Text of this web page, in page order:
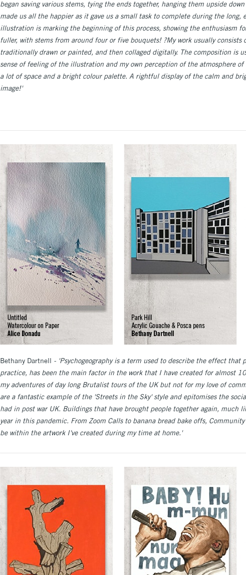
began saving various stems, tying the ends together, hanging them upside
made us all the happier as it gave us a small task to complete during the long,
illustration is marking the beginning of this process, showing the enthusiasm
fuller, with stems from around four or five bouquets! ?My work usually consists
traditionally drawn or painted, and then collaged digitally. The composition is
sense of feeling of the illustration and my own perception of the atmosphere
a lot of space and a bright colour palette. A rightful display of the calm and
image!'
Bethany Dartnell - 'Psychogeography is a term used to describe the effect that
practice, has been the main factor in the work that I have created for almost
my adventures of day long Brutalist tours of the UK but not for my love of
are a fantastic example of the 'Streets in the Sky' style and epitomises the
had in post war UK. Buildings that have brought people together again, much
year in this pandemic. From Zoom Calls to banana bread bake offs,
be within the artwork I've created during my time at home.'